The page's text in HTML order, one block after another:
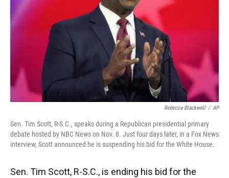
Rebecca Blackwell / AP
Sen. Tim Scott, R-S.C., speaks during a Republican presidential primary
debate hosted by NBC News on Nov. 8. Just four days later, in a Fox News
interview, Scott announced he is suspending his bid for the White House.
Sen. Tim Scott, R-S.C., is ending his bid for the